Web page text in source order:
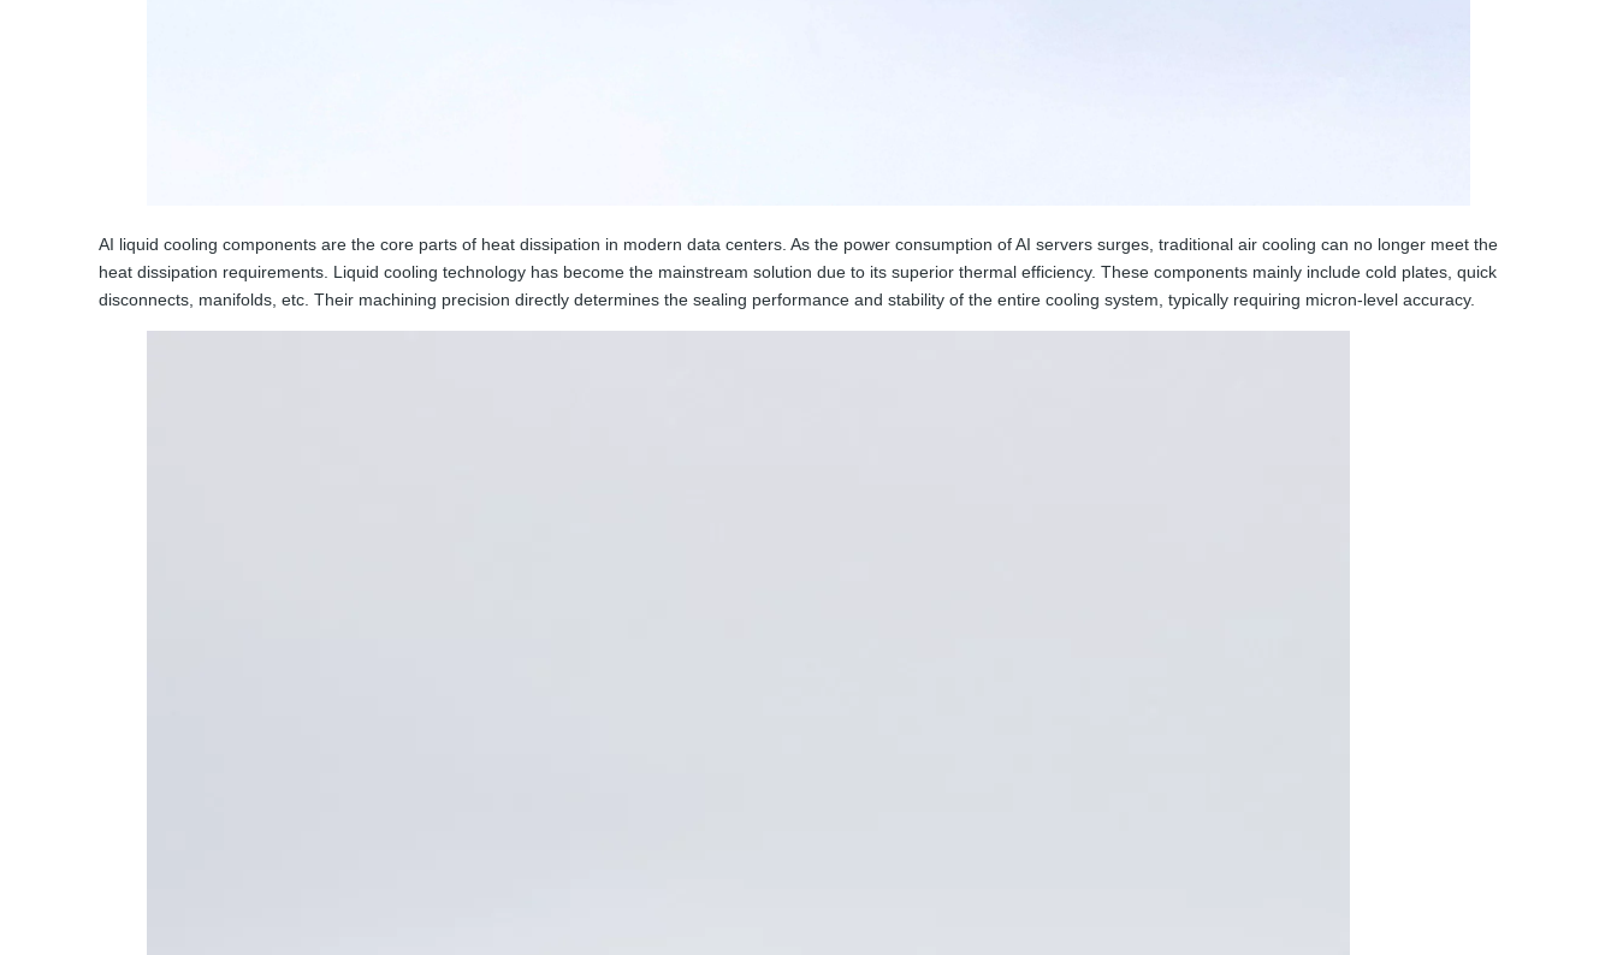
AI liquid cooling components are the core parts of heat dissipation in modern data centers. As the power consumption of AI servers surges, traditional air cooling can no longer meet the
heat dissipation requirements. Liquid cooling technology has become the mainstream solution due to its superior thermal efficiency. These components mainly include cold plates, quick
disconnects, manifolds, etc. Their machining precision directly determines the sealing performance and stability of the entire cooling system, typically requiring micron-level accuracy.